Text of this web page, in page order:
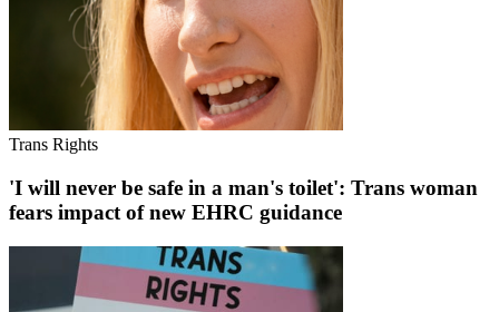
Trans Rights
'I will never be safe in a man's toilet': Trans woman
fears impact of new EHRC guidance